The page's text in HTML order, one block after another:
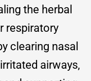
the herbal
respiratory
clearing nasal
airways,